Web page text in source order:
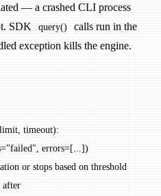
— a crashed CLI process
SDK
query()
calls run in the
exception kills the engine.
timeout):
errors=[...])
or stops based on threshold